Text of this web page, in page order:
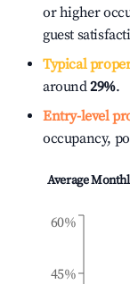
or higher
guest
Typical
around29%.
Entry-level
occupancy,
Average
45%
60%